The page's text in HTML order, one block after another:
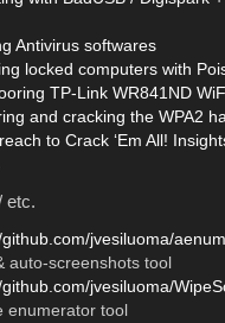
Antivirus softwares
locked computers with
TP-Link WR841ND
and cracking the WPA2
to Crack ‘Em All!
etc.
jvesiluoma/aenum
auto-screenshots tool
jvesiluoma/
enumerator tool